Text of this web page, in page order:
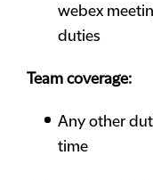
webex
duties
Team coverage:
Any other
time